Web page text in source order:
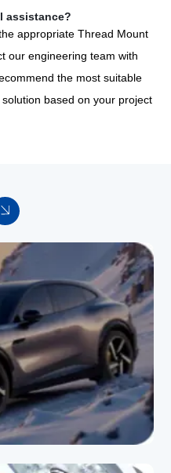
assistance?
appropriate Thread Mount
our engineering team with
the most suitable
based on your project